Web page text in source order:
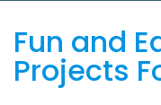
Fun and
Projects